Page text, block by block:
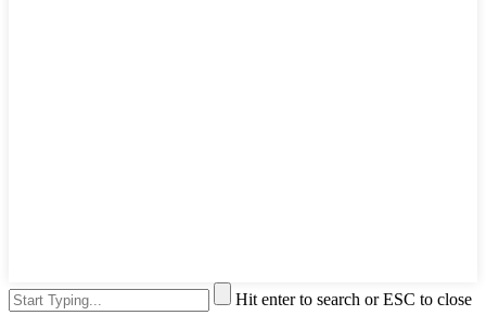
Hit enter to search or ESC to close